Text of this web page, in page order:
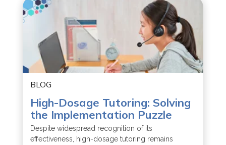
BLOG
High-Dosage Tutoring: Solving
the Implementation Puzzle
Despite widespread recognition of its
effectiveness, high-dosage tutoring remains